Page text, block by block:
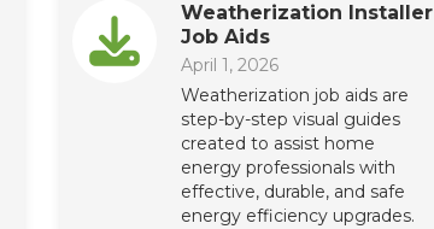
Weatherization Installer
Job Aids
April 1, 2026
Weatherization job aids are
step-by-step visual guides
created to assist home
energy professionals with
effective, durable, and safe
energy efficiency upgrades.